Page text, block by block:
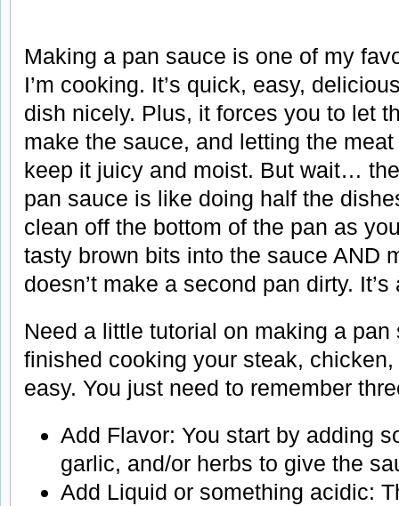
Making a pan sauce is one of my
I’m cooking. It’s quick, easy,
dish nicely. Plus, it forces you to let
make the sauce, and letting the
keep it juicy and moist. But wait…
pan sauce is like doing half the
clean off the bottom of the pan as
tasty brown bits into the sauce AND
doesn’t make a second pan dirty.
Need a little tutorial on making a pan
finished cooking your steak, chicken,
easy. You just need to remember
Add Flavor: You start by adding
garlic, and/or herbs to give the
Add Liquid or something acidic: